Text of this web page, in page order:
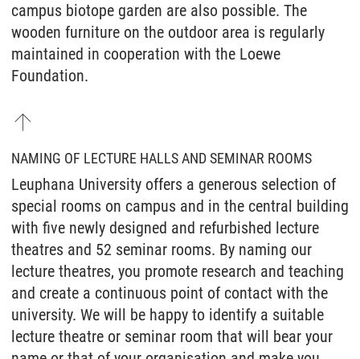
campus biotope garden are also possible. The
wooden furniture on the outdoor area is regularly
maintained in cooperation with the Loewe
Foundation.
NAMING OF LECTURE HALLS AND SEMINAR ROOMS
Leuphana University offers a generous selection of
special rooms on campus and in the central building
with five newly designed and refurbished lecture
theatres and 52 seminar rooms. By naming our
lecture theatres, you promote research and teaching
and create a continuous point of contact with the
university. We will be happy to identify a suitable
lecture theatre or seminar room that will bear your